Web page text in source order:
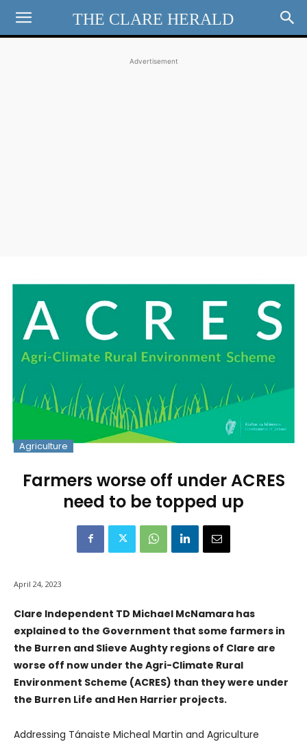
THE CLARE HERALD
Advertisement
Agriculture
Farmers worse off under ACRES
need to be topped up
April 24, 2023
Clare Independent TD Michael McNamara has
explained to the Government that some farmers in
the Burren and Slieve Aughty regions of Clare are
worse off now under the Agri-Climate Rural
Environment Scheme (ACRES) than they were under
the Burren Life and Hen Harrier projects.
Addressing Tánaiste Micheal Martin and Agriculture